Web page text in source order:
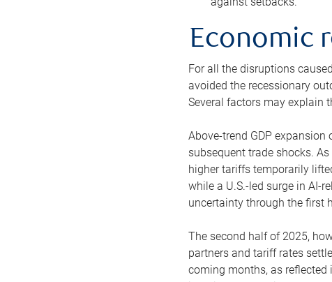
Economic
For all the disruptions
avoided the recessionary
Several factors may explain
Above-trend GDP
subsequent trade shocks.
higher tariffs temporarily
while a U.S.-led surge in AI-
uncertainty through the first
The second half of 2025,
partners and tariff rates
coming months, as reflected